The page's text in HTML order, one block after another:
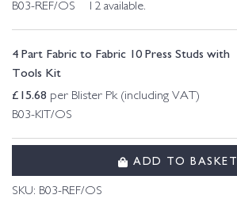
B03-REF/OS 12 available.
4 Part Fabric to Fabric 10 Press Studs with
Tools Kit
£15.68 per Blister Pk (including VAT)
B03-KIT/OS
ADD TO BASKET
SKU: B03-REF/OS